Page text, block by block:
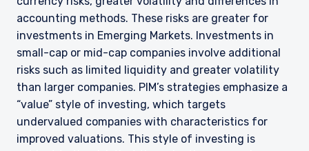
accounting methods. These risks are greater for
investments in Emerging Markets. Investments in
small-cap or mid-cap companies involve additional
risks such as limited liquidity and greater volatility
than larger companies. PIM’s strategies emphasize a
“value” style of investing, which targets
undervalued companies with characteristics for
improved valuations. This style of investing is